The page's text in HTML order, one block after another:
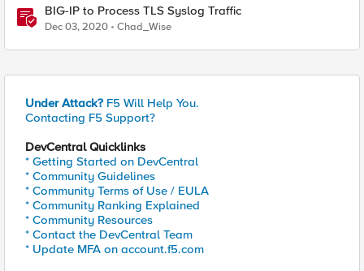
BIG-IP to Process TLS Syslog Traffic
Dec 03, 2020 Chad_Wise
Under Attack? F5 Will Help You.
Contacting F5 Support?
DevCentral Quicklinks
* Getting Started on DevCentral
* Community Guidelines
* Community Terms of Use / EULA
* Community Ranking Explained
* Community Resources
* Contact the DevCentral Team
* Update MFA on account.f5.com